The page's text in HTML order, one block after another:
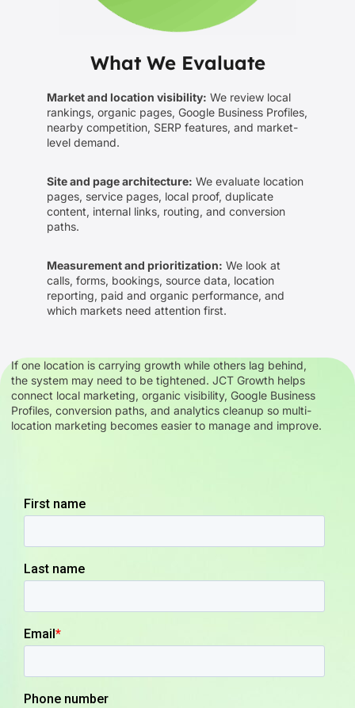
What We Evaluate
Market and location visibility: We review local
rankings, organic pages, Google Business Profiles,
nearby competition, SERP features, and market-
level demand.
Site and page architecture: We evaluate location
pages, service pages, local proof, duplicate
content, internal links, routing, and conversion
paths.
Measurement and prioritization: We look at
calls, forms, bookings, source data, location
reporting, paid and organic performance, and
which markets need attention first.
If one location is carrying growth while others lag behind,
the system may need to be tightened. JCT Growth helps
connect local marketing, organic visibility, Google Business
Profiles, conversion paths, and analytics cleanup so multi-
location marketing becomes easier to manage and improve.